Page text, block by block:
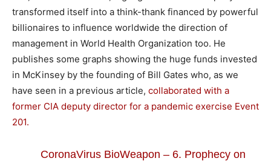
transformed itself into a think-thank financed by powerful
billionaires to influence worldwide the direction of
management in World Health Organization too. He
publishes some graphs showing the huge funds invested
in McKinsey by the founding of Bill Gates who, as we
have seen in a previous article, collaborated with a
former CIA deputy director for a pandemic exercise Event
201.
CoronaVirus BioWeapon – 6. Prophecy on